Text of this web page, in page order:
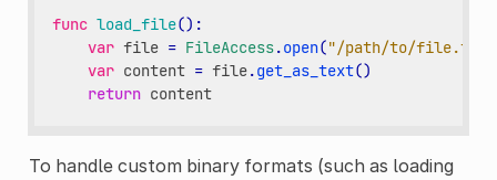
func load_file():
var file = FileAccess.open("/path/to/file.txt"
var content = file.get_as_text()
return content
To handle custom binary formats (such as loading